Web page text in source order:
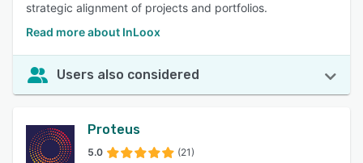
strategic alignment of projects and portfolios.
Read more about InLoox
Users also considered
Proteus
5.0 (21)